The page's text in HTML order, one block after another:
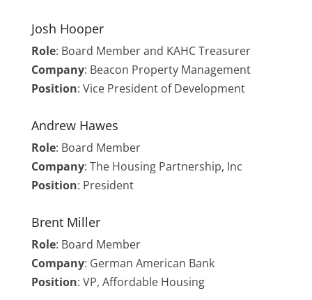
Josh Hooper
Role: Board Member and KAHC Treasurer
Company: Beacon Property Management
Position: Vice President of Development
Andrew Hawes
Role: Board Member
Company: The Housing Partnership, Inc
Position: President
Brent Miller
Role: Board Member
Company: German American Bank
Position: VP, Affordable Housing